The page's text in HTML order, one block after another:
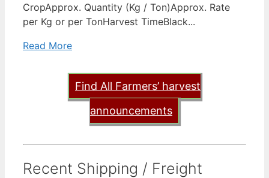
CropApprox. Quantity (Kg / Ton)Approx. Rate
per Kg or per TonHarvest TimeBlack...
Read More
Find All Farmers’ harvest
announcements
Recent Shipping / Freight